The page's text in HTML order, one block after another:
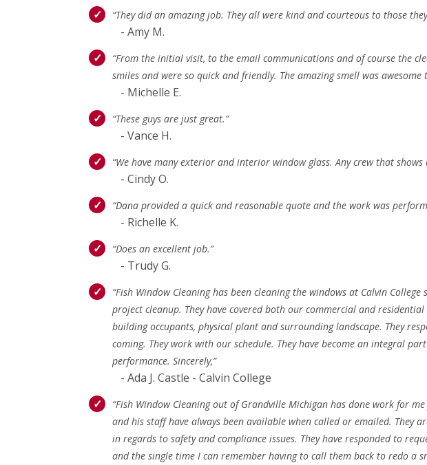
“They did an amazing job. They all were kind and courteous to those
- Amy M.
“From the initial visit, to the email communications and of course the
smiles and were so quick and friendly. The amazing smell was awesome
- Michelle E.
“These guys are just great.”
- Vance H.
“We have many exterior and interior window glass. Any crew that
- Cindy O.
“Dana provided a quick and reasonable quote and the work was
- Richelle K.
“Does an excellent job.”
- Trudy G.
“Fish Window Cleaning has been cleaning the windows at Calvin
project cleanup. They have covered both our commercial and
building occupants, physical plant and surrounding landscape. They
coming. They work with our schedule. They have become an integral
performance. Sincerely,”
- Ada J. Castle - Calvin College
“Fish Window Cleaning out of Grandville Michigan has done work for
and his staff have always been available when called or emailed.
in regards to safety and compliance issues. They have responded to
and the single time I can remember having to call them back to redo a